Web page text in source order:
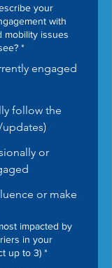
your
with
mobility issues
*
engaged
follow the
updates)
or
or make
impacted by
in your
(Select up to 3) *